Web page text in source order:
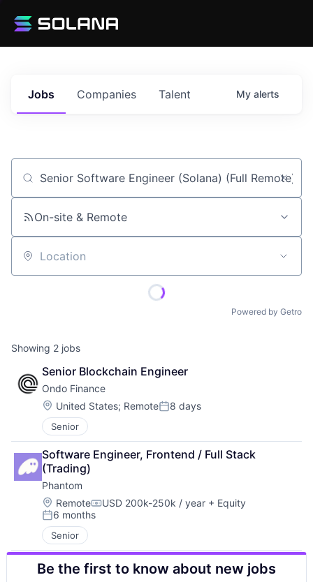
Jobs Companies Talent My alerts
Job title, company or keyword
On-site & Remote
Location
Powered by Getro
Showing 2 jobs
Senior Blockchain Engineer
Ondo Finance
Location:
United States; RemotePosted:
8 days
Senior
Software Engineer, Frontend / Full Stack
(Trading)
Phantom
Location:
RemoteCompensation:
USD 200k-250k / year + Equity
Posted:
6 months
Senior
Be the first to know about new jobs